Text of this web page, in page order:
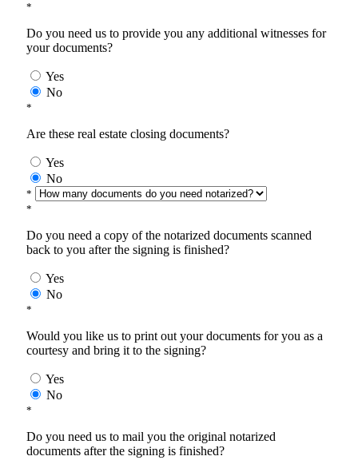
*
Do you need us to provide you any additional witnesses for
your documents?
Yes
No
*
Are these real estate closing documents?
Yes
No
*
*
Do you need a copy of the notarized documents scanned
back to you after the signing is finished?
Yes
No
*
Would you like us to print out your documents for you as a
courtesy and bring it to the signing?
Yes
No
*
Do you need us to mail you the original notarized
documents after the signing is finished?